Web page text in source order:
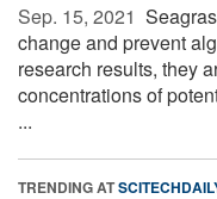
Sep. 15, 2021 
change and prevent
research results, they
concentrations of
...
TRENDING AT